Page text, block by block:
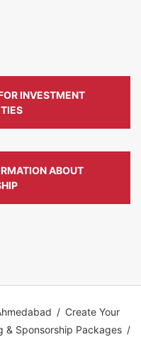
INVESTMENT
ABOUT
/ Create Your
& Sponsorship Packages /